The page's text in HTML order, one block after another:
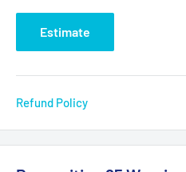
Estimate
Refund Policy